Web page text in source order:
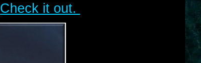
Check it out.